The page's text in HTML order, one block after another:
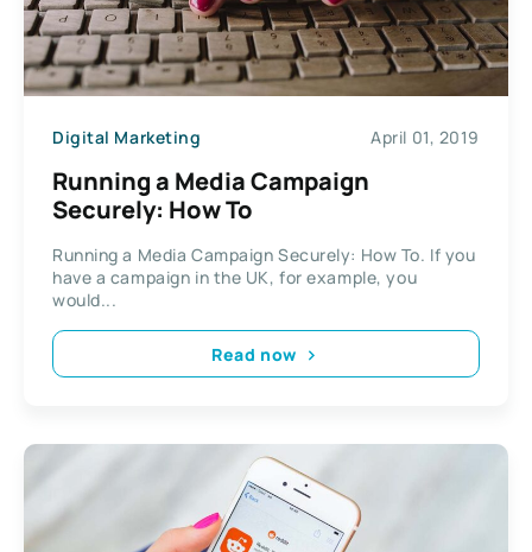
Digital Marketing April 01, 2019
Running a Media Campaign
Securely: How To
Running a Media Campaign Securely: How To. If you
have a campaign in the UK, for example, you
would...
Read now